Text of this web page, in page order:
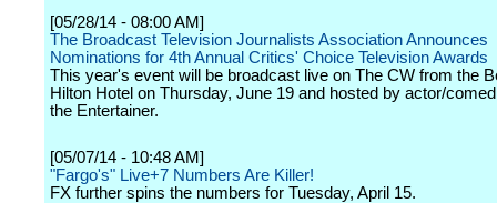
[05/28/14 - 08:00 AM]
The Broadcast Television Journalists Association Announces
Nominations for 4th Annual Critics' Choice Television Awards
This year's event will be broadcast live on The CW from the
Hilton Hotel on Thursday, June 19 and hosted by actor/
the Entertainer.
[05/07/14 - 10:48 AM]
"Fargo's" Live+7 Numbers Are Killer!
FX further spins the numbers for Tuesday, April 15.